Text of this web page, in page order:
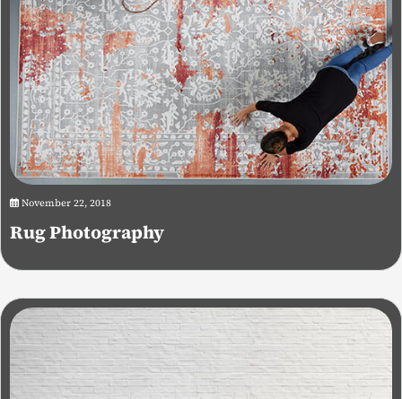
November 22, 2018
Rug Photography